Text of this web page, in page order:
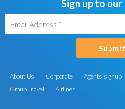
Sign up to
Submit
About Us Corporate Agents signup
Group Travel
Airlines